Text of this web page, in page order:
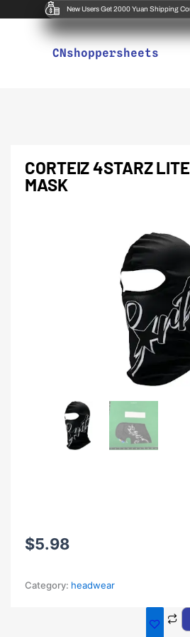
New Users Get 2000 Yuan Shipping
CNshoppersheets
CORTEIZ 4STARZ
MASK
$5.98
Category: headwear